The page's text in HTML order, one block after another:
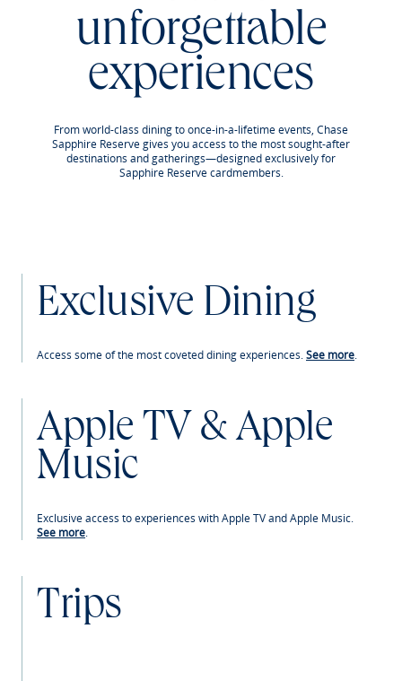
unforgettable
experiences
From world-class dining to once-in-a-lifetime events, Chase
Sapphire Reserve gives you access to the most sought-after
destinations and gatherings—designed exclusively for
Sapphire Reserve cardmembers.
Exclusive Dining
Access some of the most coveted dining experiences.See more.
Apple TV & Apple
Music
Exclusive access to experiences with Apple TV and Apple Music.
See more.
Trips